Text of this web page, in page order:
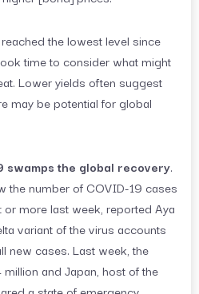
the lowest level since
time to consider what might
Lower yields often suggest
may be potential for global
swamps the global recovery.
the number of COVID-19 cases
more last week, reported Aya
variant of the virus accounts
new cases. Last week, the
and Japan, host of the